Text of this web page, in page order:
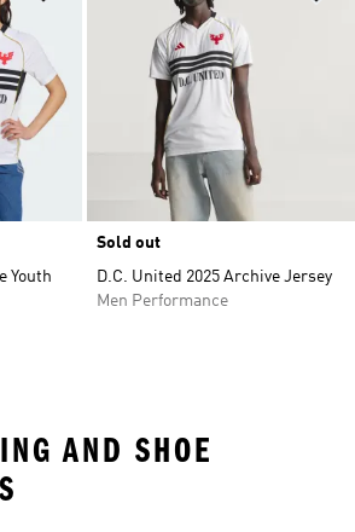
Youth
Sold out
D.C. United 2025 Archive Jersey
Men Performance
AND SHOE